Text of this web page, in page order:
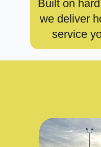
Built on
we deliver
service